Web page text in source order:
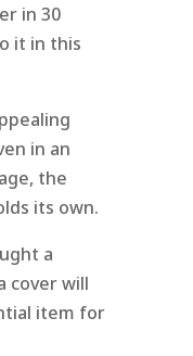
in 30
it in this
in an
the
its own.
a
cover will
item for